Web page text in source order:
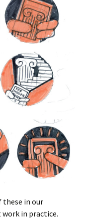
these in our
in practice.